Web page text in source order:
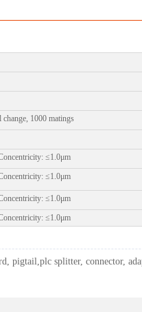
components.
1000 matings
≤1.0μm
≤1.0μm
≤1.0μm
≤1.0μm
pigtail,plc splitter, connector,